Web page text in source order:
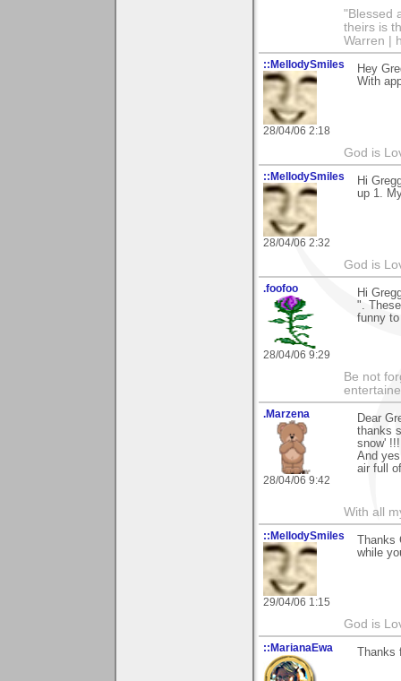
"Blessed
theirs is
Warren |
::MellodySmiles
28/04/06 2:18
Hey
With
God is
::MellodySmiles
28/04/06 2:32
Hi
up 1.
God is
.foofoo
28/04/06 9:29
Hi
".
funny
Be not
.Marzena
28/04/06 9:42
Dear
thanks
snow' !!!
And
air full
With all
::MellodySmiles
29/04/06 1:15
while
God is
::MarianaEwa